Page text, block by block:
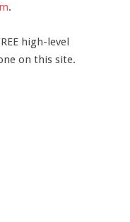
.
high-level
on this site.